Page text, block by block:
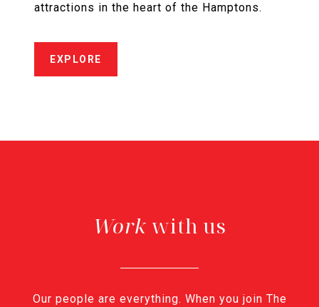
attractions in the heart of the Hamptons.
EXPLORE
with us
Our people are everything. When you join The